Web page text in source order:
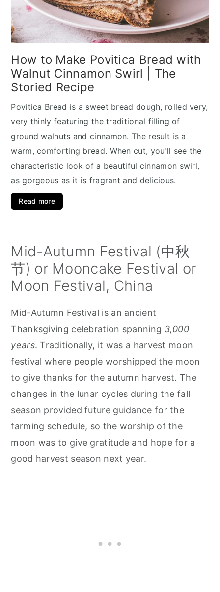
How to Make Povitica Bread with
Walnut Cinnamon Swirl | The
Storied Recipe
Povitica Bread is a sweet bread dough, rolled very,
very thinly featuring the traditional filling of
ground walnuts and cinnamon. The result is a
warm, comforting bread. When cut, you'll see the
characteristic look of a beautiful cinnamon swirl,
as gorgeous as it is fragrant and delicious.
Read more
Mid-Autumn Festival (中秋
节) or Mooncake Festival or
Moon Festival, China
Mid-Autumn Festival is an ancient
Thanksgiving celebration spanning 3,000
years. Traditionally, it was a harvest moon
festival where people worshipped the moon
to give thanks for the autumn harvest. The
changes in the lunar cycles during the fall
season provided future guidance for the
farming schedule, so the worship of the
moon was to give gratitude and hope for a
good harvest season next year.